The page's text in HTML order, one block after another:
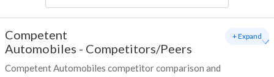
Competent
Automobiles - Competitors/Peers
Competent Automobiles competitor comparison and
+ Expand